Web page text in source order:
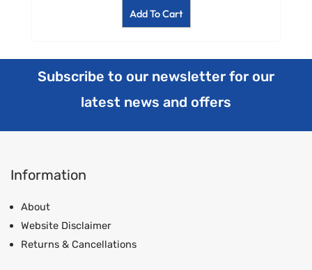
Add To Cart
Subscribe to our newsletter for our
latest news and offers
Information
About
Website Disclaimer
Returns & Cancellations